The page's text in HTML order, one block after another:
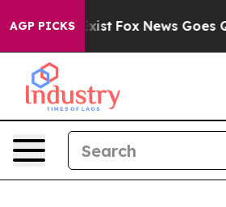
AGP PICKS
They Exist Fox News Goes